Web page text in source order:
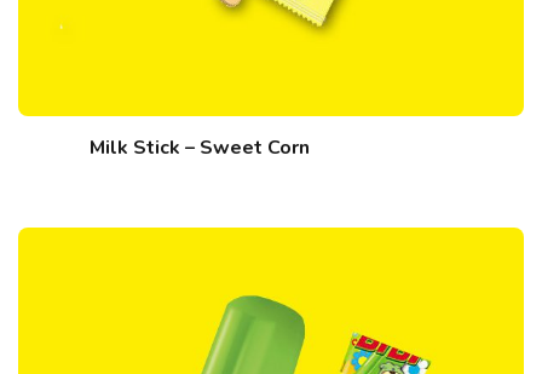
Milk Stick – Sweet Corn